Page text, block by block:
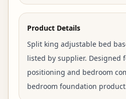
Product Details
Split king adjustable bed
listed by supplier. Designed
positioning and bedroom
bedroom foundation